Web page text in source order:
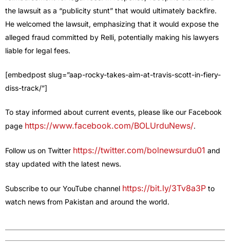
the lawsuit as a “publicity stunt” that would ultimately backfire.
He welcomed the lawsuit, emphasizing that it would expose the
alleged fraud committed by Relli, potentially making his lawyers
liable for legal fees.
[embedpost slug=”aap-rocky-takes-aim-at-travis-scott-in-fiery-
diss-track/”]
To stay informed about current events, please like our Facebook
page https://www.facebook.com/BOLUrduNews/.
Follow us on Twitter https://twitter.com/bolnewsurdu01 and
stay updated with the latest news.
Subscribe to our YouTube channel https://bit.ly/3Tv8a3P to
watch news from Pakistan and around the world.